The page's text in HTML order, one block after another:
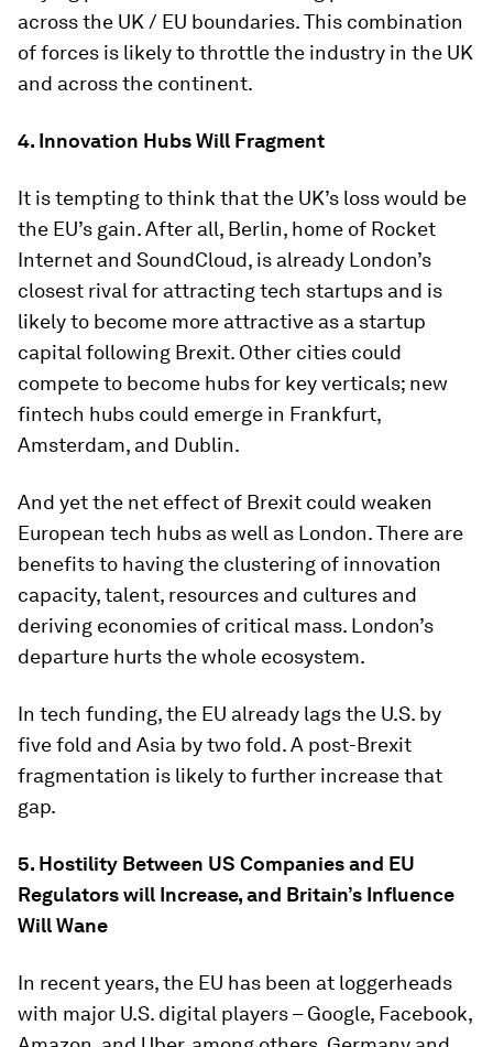
across the UK / EU boundaries. This combination
of forces is likely to throttle the industry in the UK
and across the continent.
4. Innovation Hubs Will Fragment
It is tempting to think that the UK’s loss would be
the EU’s gain. After all, Berlin, home of Rocket
Internet and SoundCloud, is already London’s
closest rival for attracting tech startups and is
likely to become more attractive as a startup
capital following Brexit. Other cities could
compete to become hubs for key verticals; new
fintech hubs could emerge in Frankfurt,
Amsterdam, and Dublin.
And yet the net effect of Brexit could weaken
European tech hubs as well as London. There are
benefits to having the clustering of innovation
capacity, talent, resources and cultures and
deriving economies of critical mass. London’s
departure hurts the whole ecosystem.
In tech funding, the EU already lags the U.S. by
five fold and Asia by two fold. A post-Brexit
fragmentation is likely to further increase that
gap.
5. Hostility Between US Companies and EU
Regulators will Increase, and Britain’s Influence
Will Wane
In recent years, the EU has been at loggerheads
with major U.S. digital players – Google, Facebook,